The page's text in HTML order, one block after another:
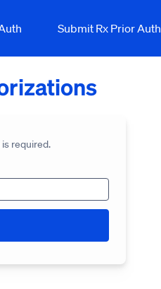
Submit Rx Prior Auth
required.